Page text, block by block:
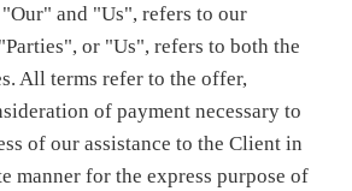
and "Us", refers to our
or "Us", refers to both the
All terms refer to the offer,
of payment necessary to
of our assistance to the Client in
manner for the express purpose of